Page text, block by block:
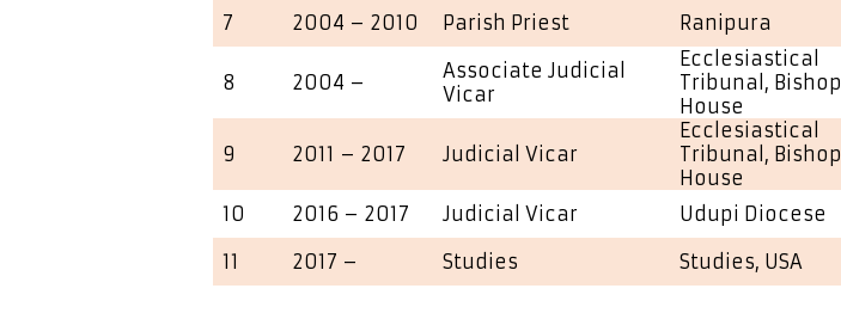
7
2004 – 2010 Parish Priest Ranipura
8 2004 –
Associate Judicial
Vicar
Ecclesiastical
Tribunal, Bishop
House
9
2011 – 2017 Judicial Vicar
Ecclesiastical
Tribunal, Bishop
House
10
2016 – 2017 Judicial Vicar
Udupi Diocese
11
2017 – Studies Studies, USA